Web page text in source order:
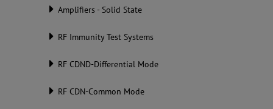
Amplifiers - Solid State
RF Immunity Test Systems
RF CDND-Differential Mode
RF CDN-Common Mode